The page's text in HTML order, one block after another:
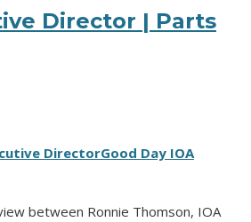
Director | Parts
DirectorGood Day IOA
between Ronnie Thomson, IOA